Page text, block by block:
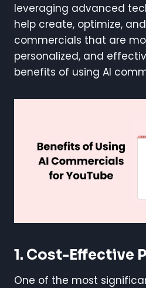
leveraging advanced
help create, optimize,
commercials that are
personalized, and
benefits of using AI
1. Cost-Effective
One of the most